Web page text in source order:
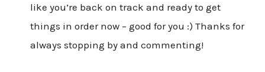
like you’re back on track and ready to get
things in order now – good for you :) Thanks for
always stopping by and commenting!